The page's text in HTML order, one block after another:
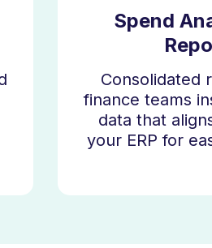
Spend
Consolidated
finance teams
data that
your ERP for